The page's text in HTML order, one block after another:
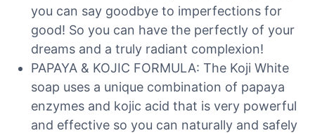
you can say goodbye to imperfections for
good! So you can have the perfectly of your
dreams and a truly radiant complexion!
PAPAYA & KOJIC FORMULA: The Koji White
soap uses a unique combination of papaya
enzymes and kojic acid that is very powerful
and effective so you can naturally and safely